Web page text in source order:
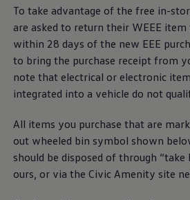
Personal finance
Part exchange
Leasing
Business Contract
Business and fleet
Explore the fleet
Request a fleet demo
Fleet for small
Company car drivers
ID. Ohme offer
Motability
Insurance
Warranties
To take advantage of the free in-
are asked to return their WEEE
within 28 days of the new EEE
to bring the purchase receipt from
note that electrical or electronic
integrated into a vehicle do not
All items you purchase that are
out wheeled bin symbol shown
should be disposed of through “take
ours, or via the Civic Amenity site